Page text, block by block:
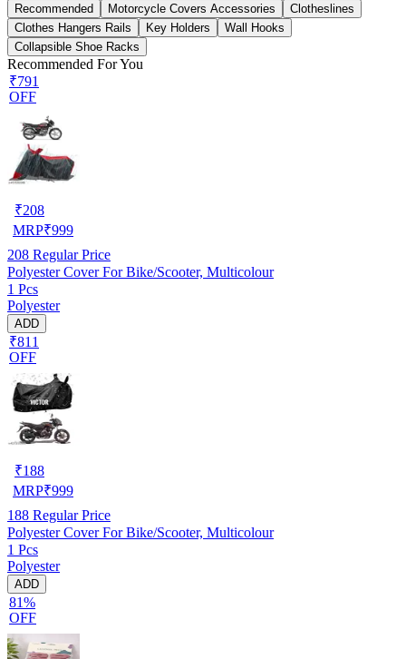
Recommended Motorcycle Covers Accessories
Clotheslines
Clothes Hangers Rails
Key Holders
Wall Hooks
Collapsible Shoe Racks
Recommended For You
₹791
OFF
₹208
MRP₹999
208 Regular Price
Polyester Cover For Bike/Scooter, Multicolour
1 Pcs
Polyester
ADD
₹811
OFF
₹188
MRP₹999
188 Regular Price
Polyester Cover For Bike/Scooter, Multicolour
1 Pcs
Polyester
ADD
81%
OFF